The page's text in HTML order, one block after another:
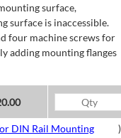
surface,
surface is inaccessible.
four machine screws for
adding mounting flanges
DIN Rail Mounting
)